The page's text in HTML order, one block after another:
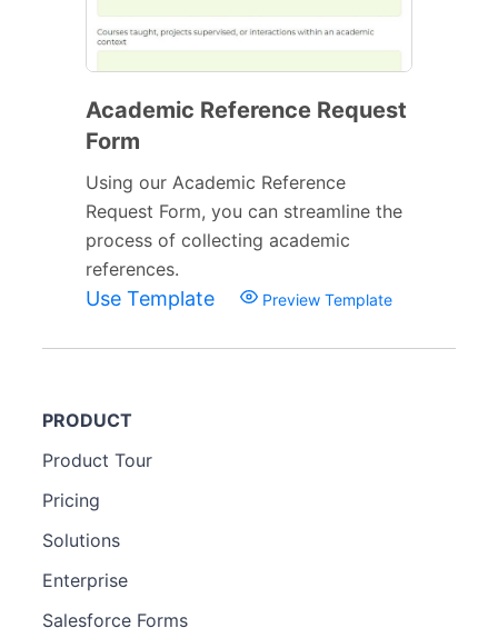
Academic Reference Request
Form
Using our Academic Reference
Request Form, you can streamline the
process of collecting academic
references.
Use Template Preview Template
PRODUCT
Product Tour
Pricing
Solutions
Enterprise
Salesforce Forms